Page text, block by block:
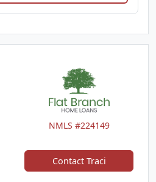
NMLS #224149
Contact Traci